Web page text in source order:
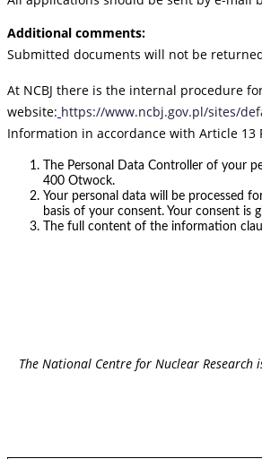
Additional comments:
Submitted documents will not be
At NCBJ there is the internal procedure
website: https://www.ncbj.gov.pl/sites/
Information in accordance with Article 13
The Personal Data Controller of your
400 Otwock.
Your personal data will be processed
basis of your consent. Your consent is
The full content of the information
The National Centre for Nuclear Research